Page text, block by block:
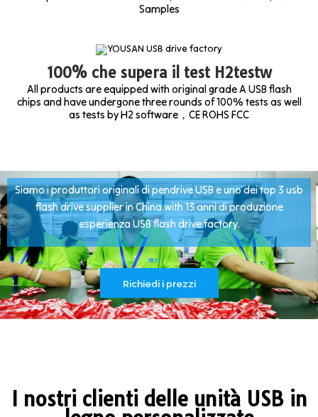
Samples
100% che supera il test H2testw
All products are equipped with original grade A USB flash
chips and have undergone three rounds of 100% tests as well
as tests by H2 software，CE ROHS FCC
Siamo i produttori originali di pendrive USB e uno dei top 3 usb
flash drive supplier in China.with 13 anni di produzione
esperienza USB flash drive factory.
Richiedi i prezzi
I nostri clienti delle unità USB in